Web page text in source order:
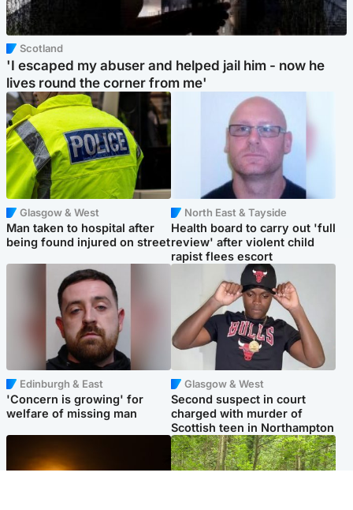
Scotland
'I escaped my abuser and helped jail him - now he
lives round the corner from me'
Glasgow & West
Man taken to hospital after
being found injured on street
North East & Tayside
Health board to carry out 'full
review' after violent child
rapist flees escort
Edinburgh & East
'Concern is growing' for
welfare of missing man
Glasgow & West
Second suspect in court
charged with murder of
Scottish teen in Northampton